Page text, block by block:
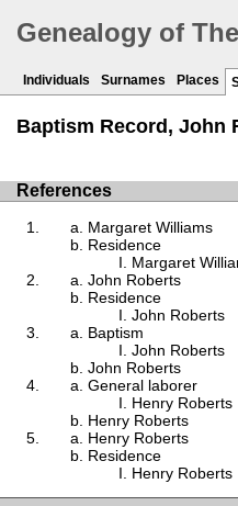
Genealogy of
Individuals Surnames Places
Baptism Record, John
References
Margaret Williams
Residence
Margaret
John Roberts
Residence
John Roberts
Baptism
John Roberts
John Roberts
General laborer
Henry Roberts
Henry Roberts
Henry Roberts
Residence
Henry Roberts